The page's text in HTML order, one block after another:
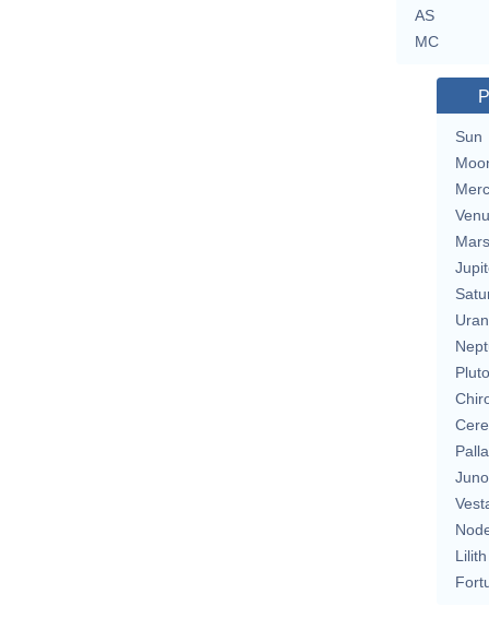
AS
MC
Sun
Mars
Pluto
Juno
Lilith